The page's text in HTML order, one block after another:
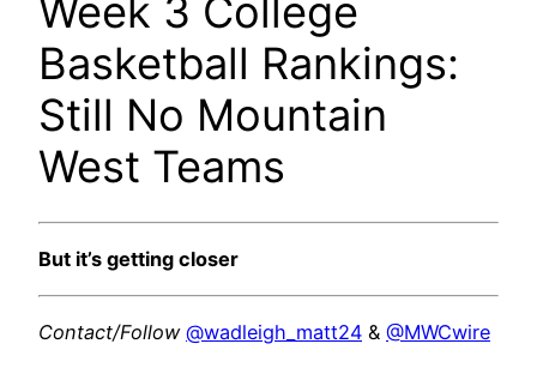
Week 3 College
Basketball Rankings:
Still No Mountain
West Teams
But it’s getting closer
Contact/Follow @wadleigh_matt24 & @MWCwire